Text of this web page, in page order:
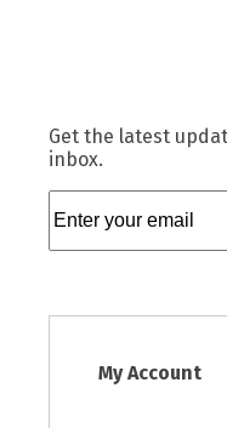
Get the latest
inbox.
My Account